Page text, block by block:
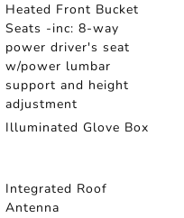
Heated Front Bucket
Seats -inc: 8-way
power driver's seat
w/power lumbar
support and height
adjustment
Illuminated Glove Box
Integrated Roof
Antenna